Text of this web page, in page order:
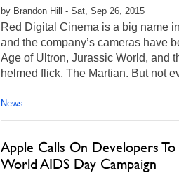
by Brandon Hill - Sat, Sep 26, 2015
Red Digital Cinema is a big name
and the company’s cameras have
Age of Ultron, Jurassic World, and
helmed flick, The Martian. But not
News
Apple Calls On Developers
World AIDS Day Campaign